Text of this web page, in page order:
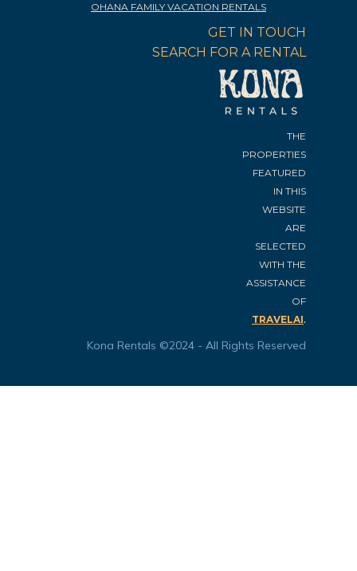
OHANA FAMILY VACATION RENTALS
GET IN TOUCH
SEARCH FOR A RENTAL
THE
PROPERTIES
FEATURED
IN THIS
WEBSITE
ARE
SELECTED
WITH THE
ASSISTANCE
OF
TRAVELAI.
Kona Rentals ©2024 - All Rights Reserved